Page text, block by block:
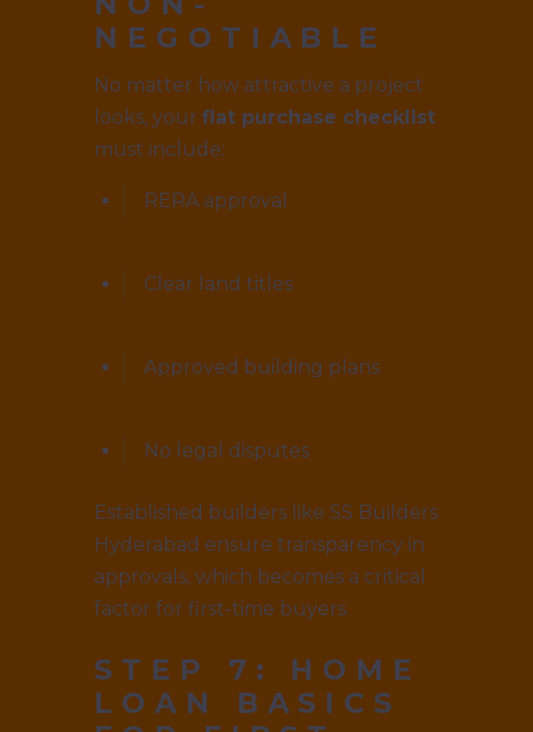
NEGOTIABLE
No matter how attractive a project
looks, your flat purchase checklist
must include:
RERA approval
Clear land titles
Approved building plans
No legal disputes
Established builders like SS Builders
Hyderabad ensure transparency in
approvals, which becomes a critical
factor for first-time buyers.
STEP 7: HOME
LOAN BASICS